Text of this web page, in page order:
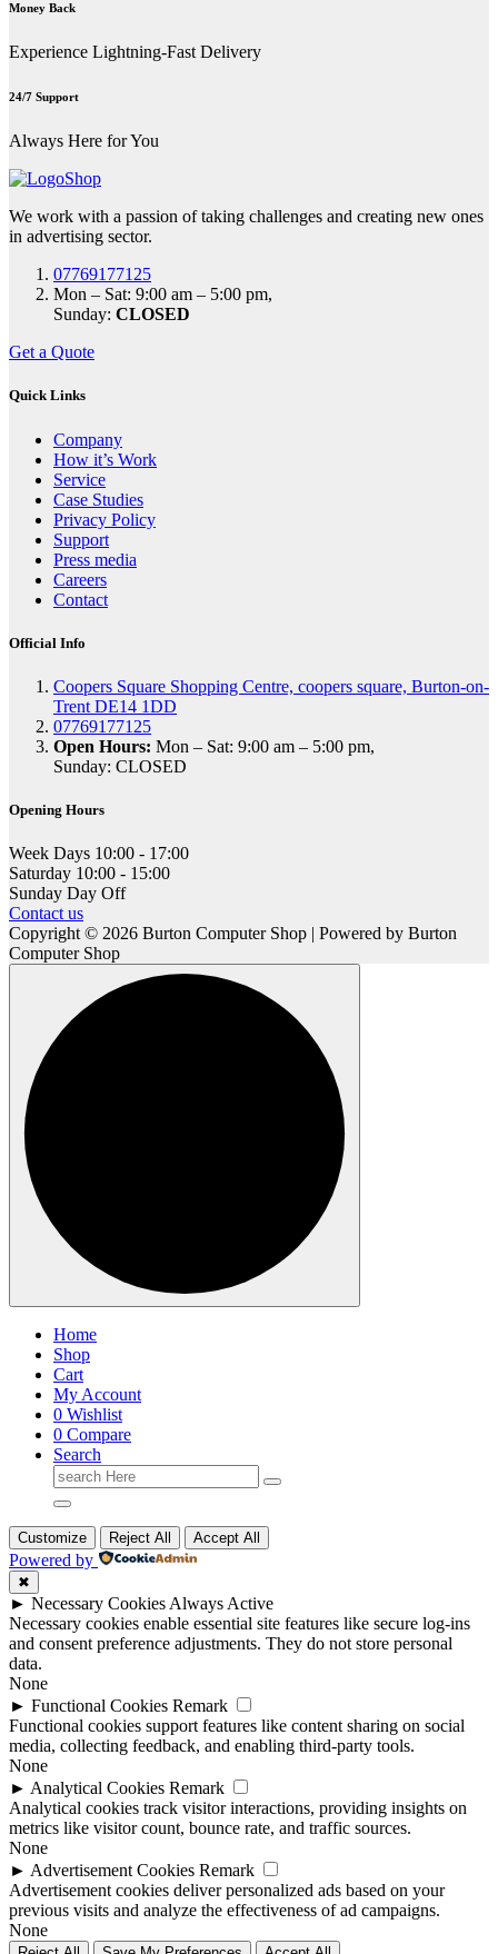
Money Back
Experience Lightning-Fast Delivery
24/7 Support
Always Here for You
We work with a passion of taking challenges and creating new ones
in advertising sector.
07769177125
Mon – Sat: 9:00 am – 5:00 pm,
Sunday: CLOSED
Get a Quote
Quick Links
Company
How it’s Work
Service
Case Studies
Privacy Policy
Support
Press media
Careers
Contact
Official Info
Coopers Square Shopping Centre, coopers square, Burton-on-
Trent DE14 1DD
07769177125
Open Hours: Mon – Sat: 9:00 am – 5:00 pm,
Sunday: CLOSED
Opening Hours
Week Days 10:00 - 17:00
Saturday 10:00 - 15:00
Sunday Day Off
Contact us
Copyright © 2026 Burton Computer Shop | Powered by Burton
Computer Shop
Home
Shop
Cart
My Account
0 Wishlist
0 Compare
Search
Search
for:
Customize Reject All Accept All
Powered by
✖
► Necessary Cookies Always Active
Necessary cookies enable essential site features like secure log-ins
and consent preference adjustments. They do not store personal
data.
None
► Functional Cookies Remark
Functional cookies support features like content sharing on social
media, collecting feedback, and enabling third-party tools.
None
► Analytical Cookies Remark
Analytical cookies track visitor interactions, providing insights on
metrics like visitor count, bounce rate, and traffic sources.
None
► Advertisement Cookies Remark
Advertisement cookies deliver personalized ads based on your
previous visits and analyze the effectiveness of ad campaigns.
None